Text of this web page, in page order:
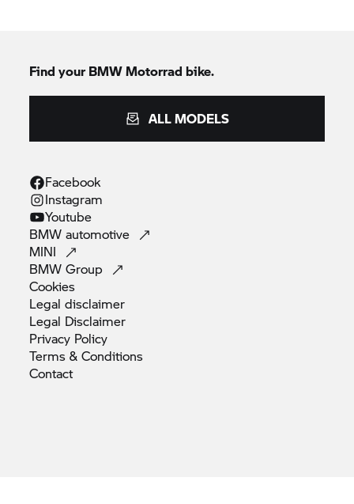
Find yourBMW Motorrad bike.
ALL MODELS
Facebook
Instagram
Youtube
BMWautomotive
MINI
BMWGroup
Cookies
Legaldisclaimer
Legal Disclaimer
Privacy Policy
Terms &Conditions
Contact